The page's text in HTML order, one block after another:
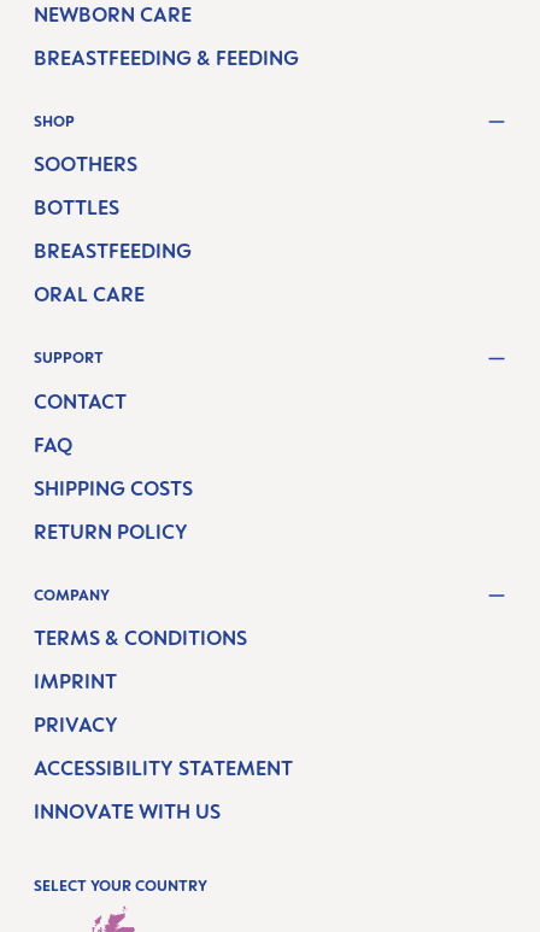
NEWBORN CARE
BREASTFEEDING & FEEDING
SHOP
SOOTHERS
BOTTLES
BREASTFEEDING
ORAL CARE
SUPPORT
CONTACT
FAQ
SHIPPING COSTS
RETURN POLICY
COMPANY
TERMS & CONDITIONS
IMPRINT
PRIVACY
ACCESSIBILITY STATEMENT
INNOVATE WITH US
SELECT YOUR COUNTRY